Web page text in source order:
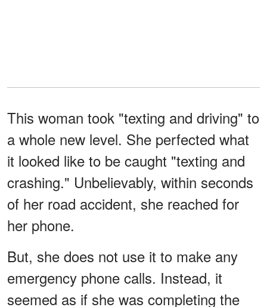
This woman took "texting and driving" to
a whole new level. She perfected what
it looked like to be caught "texting and
crashing." Unbelievably, within seconds
of her road accident, she reached for
her phone.
But, she does not use it to make any
emergency phone calls. Instead, it
seemed as if she was completing the